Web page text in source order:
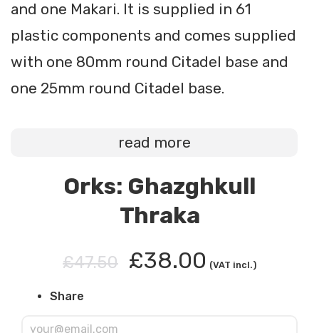
and one Makari. It is supplied in 61
plastic components and comes supplied
with one 80mm round Citadel base and
one 25mm round Citadel base.
read more
Orks: Ghazghkull
Thraka
£47.50 £38.00 (VAT incl.)
Share